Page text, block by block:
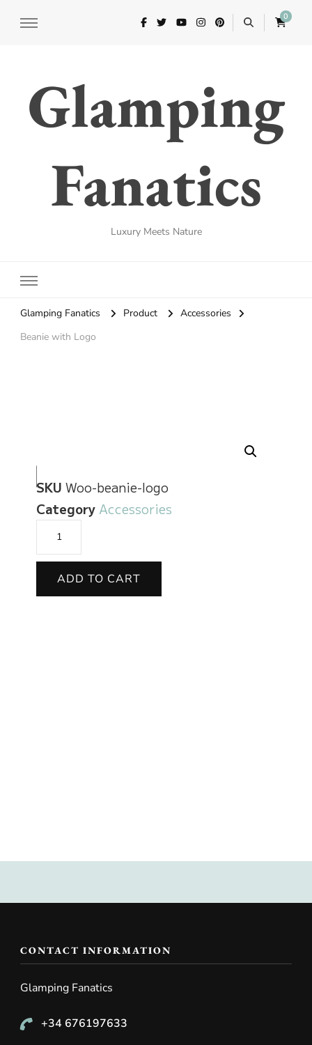
0
Glamping
Fanatics
Luxury Meets Nature
Glamping Fanatics Product
Accessories
Beanie with Logo
SKUWoo-beanie-logo
Category Accessories
ADD TO CART
CONTACT INFORMATION
Glamping Fanatics
+34 676197633